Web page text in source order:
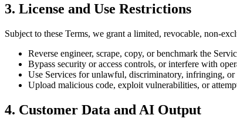
3. License and Use Restrictions
Subject to these Terms, we grant a limited, revocable, non-
Reverse engineer, scrape, copy, or benchmark the
Bypass security or access controls, or interfere with
Use Services for unlawful, discriminatory, infringing, or
Upload malicious code, exploit vulnerabilities, or
4. Customer Data and AI Output